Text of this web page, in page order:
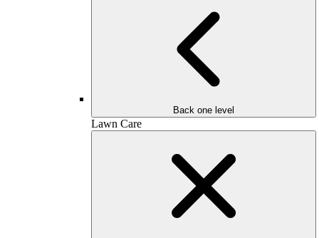
Back one level
Lawn Care